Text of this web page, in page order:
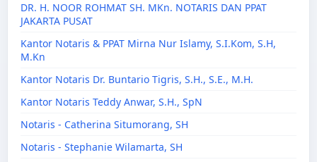
DR. H. NOOR ROHMAT SH. MKn. NOTARIS DAN PPAT
JAKARTA PUSAT
Kantor Notaris & PPAT Mirna Nur Islamy, S.I.Kom, S.H,
M.Kn
Kantor Notaris Dr. Buntario Tigris, S.H., S.E., M.H.
Kantor Notaris Teddy Anwar, S.H., SpN
Notaris - Catherina Situmorang, SH
Notaris - Stephanie Wilamarta, SH